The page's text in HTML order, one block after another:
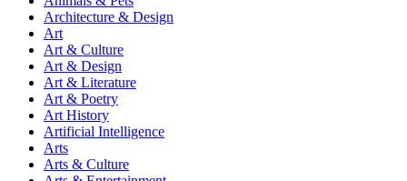
Architecture & Design
Art
Art & Culture
Art & Design
Art & Literature
Art & Poetry
Art History
Artificial Intelligence
Arts
Arts & Culture